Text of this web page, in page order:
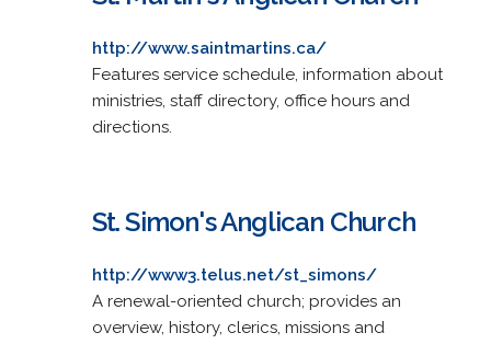
http://www.saintmartins.ca/
Features service schedule, information about
ministries, staff directory, office hours and
directions.
St. Simon's Anglican Church
http://www3.telus.net/st_simons/
A renewal-oriented church; provides an
overview, history, clerics, missions and